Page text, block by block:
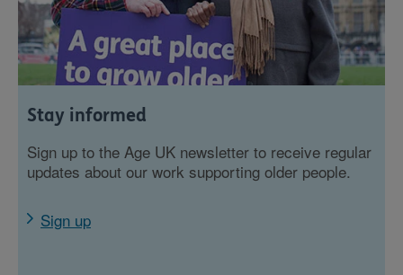
Stay informed
Sign up to the Age UK newsletter to receive regular
updates about our work supporting older people.
Sign up